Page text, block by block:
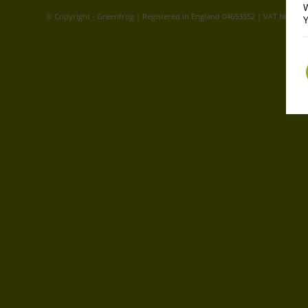
© Copyright - Greenfrog | Registered in England 04653352 | VAT No. GB